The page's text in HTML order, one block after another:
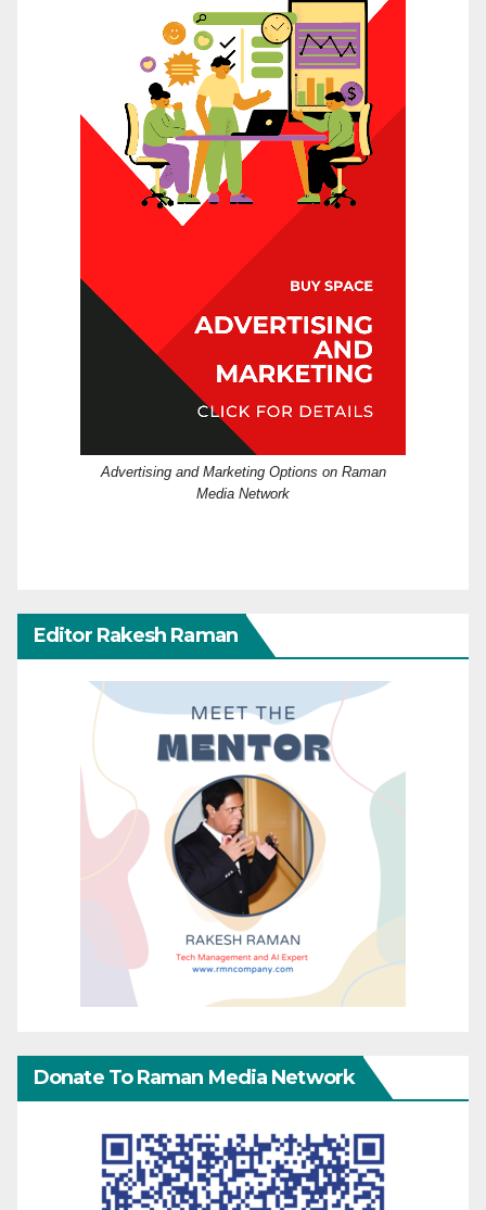
Advertising and Marketing Options on Raman
Media Network
Editor Rakesh Raman
Donate To Raman Media Network